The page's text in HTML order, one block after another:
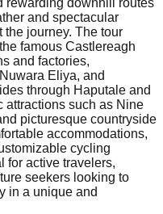
and spectacular
journey. The tour
famous Castlereagh
and factories,
Eliya, and
through Haputale and
attractions such as Nine
picturesque countryside
accommodations,
cycling
for active travelers,
seekers looking to
in a unique and